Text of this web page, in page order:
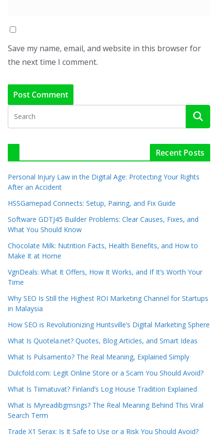
Save my name, email, and website in this browser for
the next time I comment.
Recent Posts
Personal Injury Law in the Digital Age: Protecting Your Rights
After an Accident
HSSGamepad Connects: Setup, Pairing, and Fix Guide
Software GDTJ45 Builder Problems: Clear Causes, Fixes, and
What You Should Know
Chocolate Milk: Nutrition Facts, Health Benefits, and How to
Make It at Home
VgnDeals: What It Offers, How It Works, and If It’s Worth Your
Time
Why SEO Is Still the Highest ROI Marketing Channel for Startups
in Malaysia
How SEO is Revolutionizing Huntsville’s Digital Marketing Sphere
What Is Quotela.net? Quotes, Blog Articles, and Smart Ideas
What Is Pulsamento? The Real Meaning, Explained Simply
Dulcfold.com: Legit Online Store or a Scam You Should Avoid?
What Is Tiimatuvat? Finland’s Log House Tradition Explained
What Is Myreadibgmsngs? The Real Meaning Behind This Viral
Search Term
Trade X1 Serax: Is It Safe to Use or a Risk You Should Avoid?